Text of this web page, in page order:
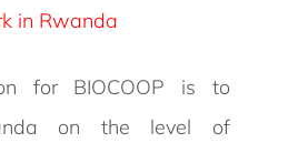
in Rwanda
for BIOCOOP is to
on the level of